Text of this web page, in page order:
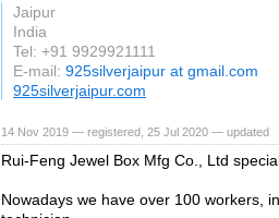
Jaipur
India
Tel: +91 9929921111
E-mail: 925silverjaipur at gmail.com
925silverjaipur.com
14 Nov 2019 — registered, 25 Jul 2020 — updated
Rui-Feng Jewel Box Mfg Co., Ltd
Nowadays we have over 100 workers,